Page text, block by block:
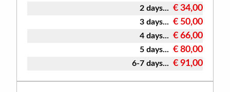
2 days... € 34,00
3 days... € 50,00
4 days... € 66,00
5 days... € 80,00
6-7 days... € 91,00